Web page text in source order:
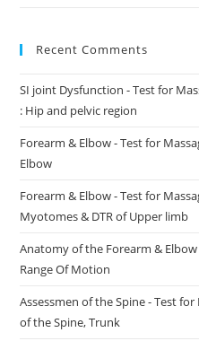
Recent Comments
SI joint Dysfunction - Test for
: Hip and pelvic region
Forearm & Elbow - Test for
Elbow
Forearm & Elbow - Test for
Myotomes & DTR of Upper limb
Anatomy of the Forearm &
Range Of Motion
Assessmen of the Spine - Test
of the Spine, Trunk